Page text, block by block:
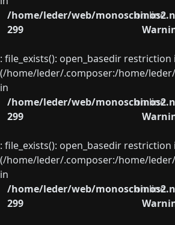
/home/leder/web/
on line
299
: file_exists(): open_basedir
(/home/leder/.composer:/home/
in
/home/leder/web/
on line
299
: file_exists(): open_basedir
(/home/leder/.composer:/home/
in
/home/leder/web/
on line
299